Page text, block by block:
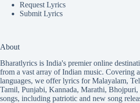
Request Lyrics
Submit Lyrics
About
Bharatlyrics is India's premier online
from a vast array of Indian music. Covering
languages, we offer lyrics forMalayalam,
Tamil, Punjabi, Kannada, Marathi, Bhojpuri,
songs, including patriotic and new song